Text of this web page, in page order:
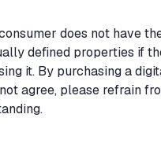
does not have
defined properties if
it. By purchasing a
agree, please refrain